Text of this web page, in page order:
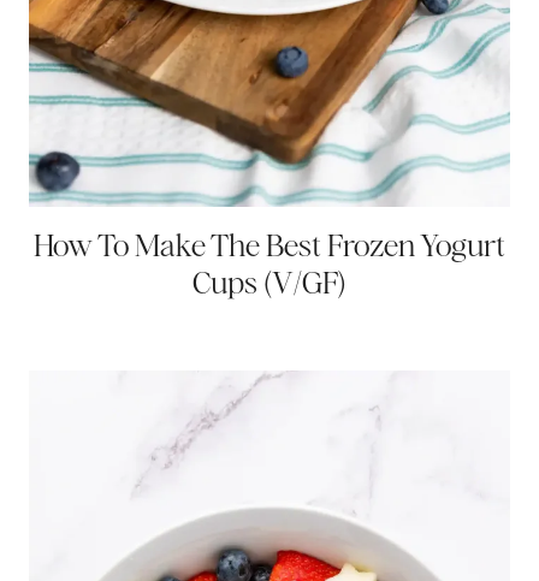
How To Make The Best Frozen Yogurt
Cups (V/GF)